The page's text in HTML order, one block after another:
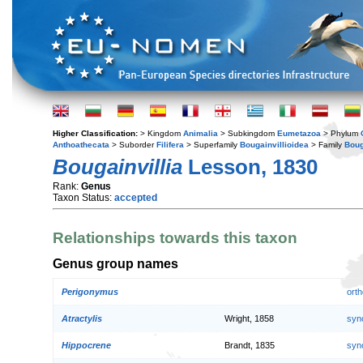
Higher Classification: > Kingdom Animalia > Subkingdom Eumetazoa > Phylum
Anthoathecata > SuborderFilifera > Superfamily Bougainvillioidea > Family
Bougainvillia Lesson, 1830
Rank: Genus
Taxon Status: accepted
Relationships towards this taxon
Genus group names
Perigonymus
Atractylis Wright, 1858
Hippocrene Brandt, 1835